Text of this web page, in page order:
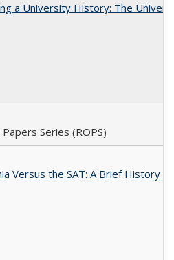
a University History: The
Series (ROPS)
Versus the SAT: A Brief History